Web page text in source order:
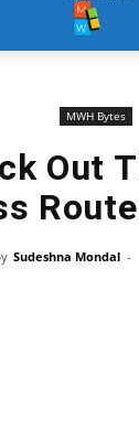
MWH Bytes
Out
Sudeshna Mondal -